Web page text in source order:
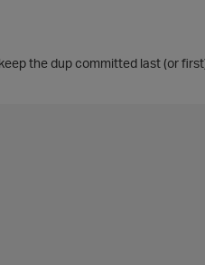
the dup committed last (or